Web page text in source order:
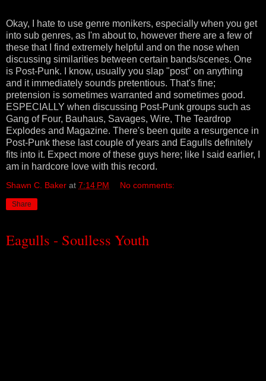
Okay, I hate to use genre monikers, especially when you get
into sub genres, as I'm about to, however there are a few of
these that I find extremely helpful and on the nose when
discussing similarities between certain bands/scenes. One
is Post-Punk. I know, usually you slap "post" on anything
and it immediately sounds pretentious. That's fine;
pretension is sometimes warranted and sometimes good.
ESPECIALLY when discussing Post-Punk groups such as
Gang of Four, Bauhaus, Savages, Wire, The Teardrop
Explodes and Magazine. There's been quite a resurgence in
Post-Punk these last couple of years and Eagulls definitely
fits into it. Expect more of these guys here; like I said earlier, I
am in hardcore love with this record.
Shawn C. Baker at 7:14 PM No comments:
Share
Eagulls - Soulless Youth